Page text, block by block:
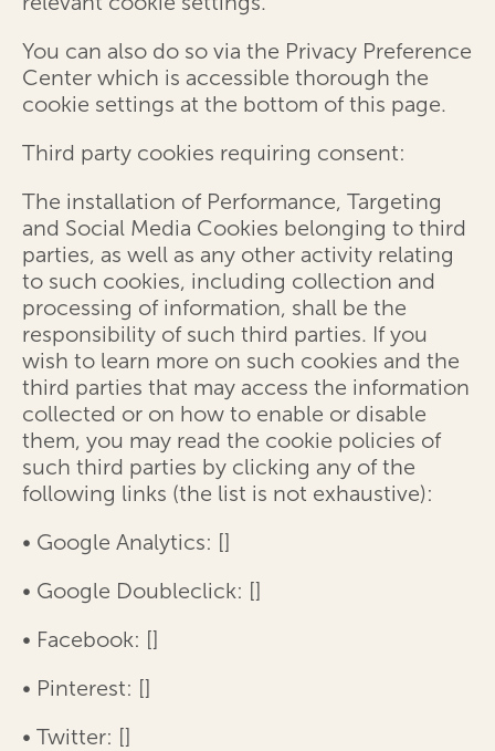
You can also do so via the Privacy Preference
Center which is accessible thorough the
cookie settings at the bottom of this page.
Third party cookies requiring consent:
The installation of Performance, Targeting
and Social Media Cookies belonging to third
parties, as well as any other activity relating
to such cookies, including collection and
processing of information, shall be the
responsibility of such third parties. If you
wish to learn more on such cookies and the
third parties that may access the information
collected or on how to enable or disable
them, you may read the cookie policies of
such third parties by clicking any of the
following links (the list is not exhaustive):
• Google Analytics: []
• Google Doubleclick: []
• Facebook: []
• Pinterest: []
• Twitter: []